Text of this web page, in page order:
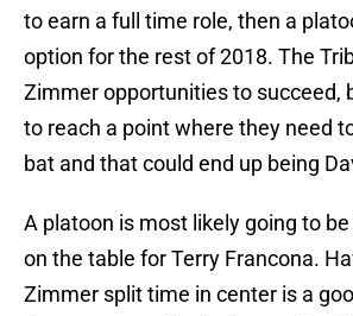
to earn a full time role, then a
option for the rest of 2018. The
Zimmer opportunities to succeed,
to reach a point where they need
bat and that could end up being
A platoon is most likely going to
on the table for Terry Francona.
Zimmer split time in center is a